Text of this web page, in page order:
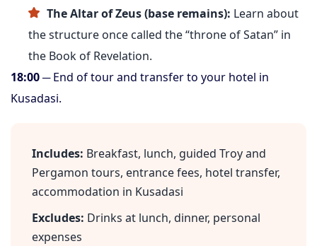
The Altar of Zeus (base remains): Learn about
the structure once called the “throne of Satan” in
the Book of Revelation.
18:00─ End of tour and transfer to your hotel in
Kusadasi.
Includes: Breakfast, lunch, guided Troy and
Pergamon tours, entrance fees, hotel transfer,
accommodation in Kusadasi
Excludes: Drinks at lunch, dinner, personal
expenses